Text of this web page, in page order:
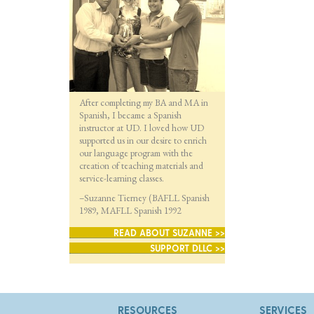
After completing my BA and MA in
Spanish, I became a Spanish
instructor at UD. I loved how UD
supported us in our desire to enrich
our language program with the
creation of teaching materials and
service-learning classes.
–Suzanne Tierney (BAFLL Spanish
1989, MAFLL Spanish 1992
READ ABOUT SUZANNE >>
SUPPORT DLLC >>
RESOURCES SERVICES